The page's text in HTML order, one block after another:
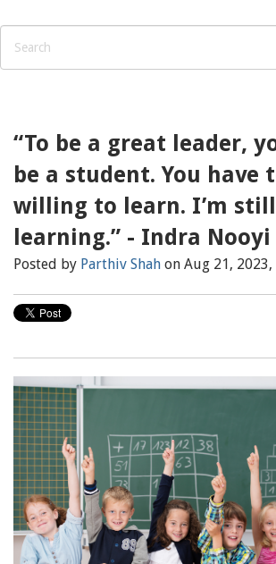
“To be a great leader,
be a student. You have
willing to learn. I’m still
learning.” - Indra Nooyi
Posted by Parthiv Shah on Aug 21, 2023,